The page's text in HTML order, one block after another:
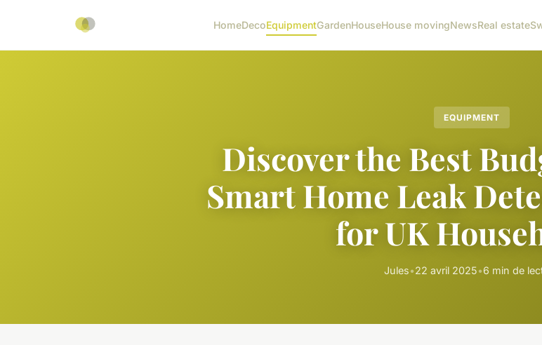
HomeDecoEquipmentGardenHouseHouse movingNewsReal estate
EQUIPMENT
Discover the Best
Smart Home Leak
for UK
Jules•22 avril 2025•6 min de